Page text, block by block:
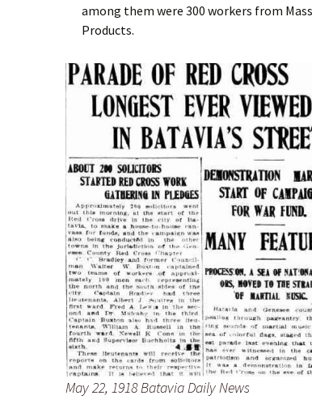
among them were 300 workers from
Products.
May 22, 1918 Batavia Daily News